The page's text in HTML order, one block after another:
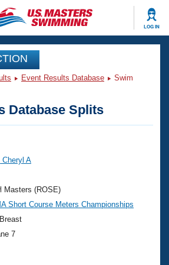
LOG IN
Events
Swimming?
Event Results Database
Swim
Database Splits
A
Masters (ROSE)
Short Course Meters Championships
7